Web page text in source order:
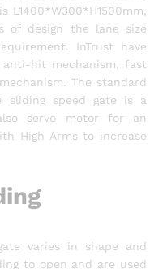
of design the lane size
InTrust have
hit mechanism, fast
The standard
sliding speed gate is a
servo motor for an
High Arms to increase
varies in shape and
to open and are used